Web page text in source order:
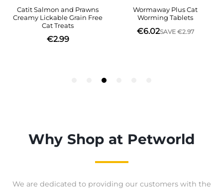
Why Shop at Petworld
We are dedicated to providing our customers with the